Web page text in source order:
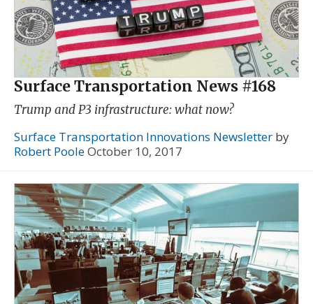
Surface Transportation News #168
Trump and P3 infrastructure: what now?
Surface Transportation Innovations Newsletter by
Robert PooleOctober 10, 2017